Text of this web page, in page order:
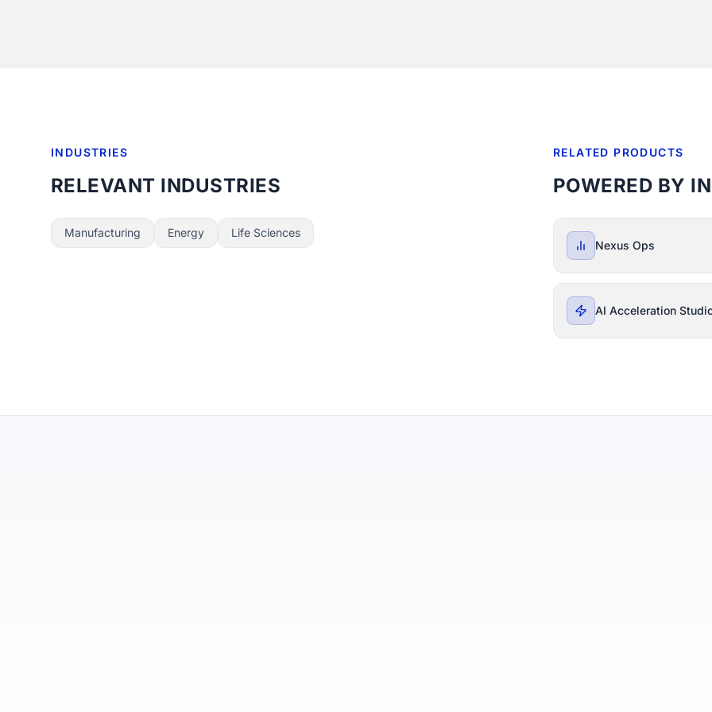
INDUSTRIES
RELEVANT INDUSTRIES
Manufacturing Energy Life Sciences
RELATED PRODUCTS
POWERED BY
Nexus Ops
AI Acceleration